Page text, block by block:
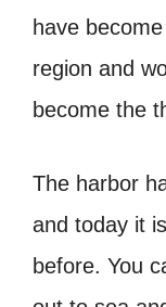
have
region and
become the
The harbor
and today it
before. You